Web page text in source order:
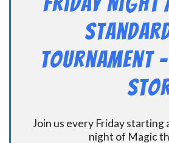
Tournament
Join us every Friday starting
night of Magic